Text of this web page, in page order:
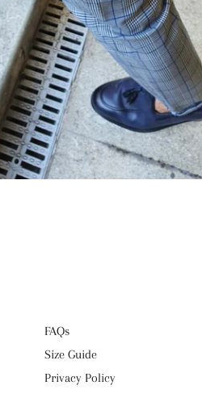
FAQs
Size Guide
Privacy Policy